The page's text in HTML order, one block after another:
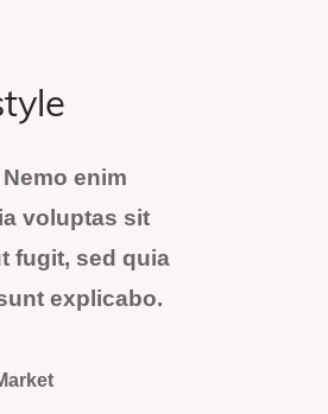
enim
voluptas sit
fugit, sed quia
explicabo.